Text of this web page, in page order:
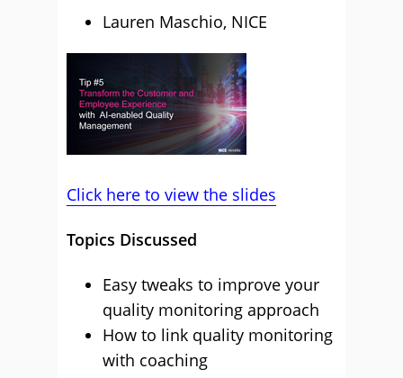
Lauren Maschio, NICE
Click here to view the slides
Topics Discussed
Easy tweaks to improve your
quality monitoring approach
How to link quality monitoring
with coaching